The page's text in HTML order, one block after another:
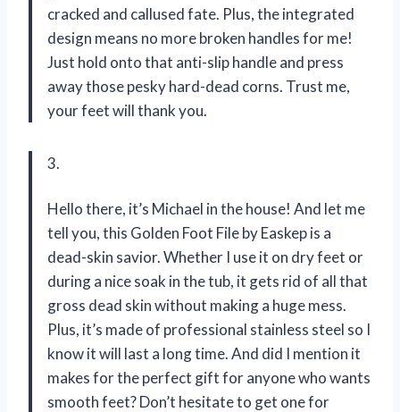
cracked and callused fate. Plus, the integrated
design means no more broken handles for me!
Just hold onto that anti-slip handle and press
away those pesky hard-dead corns. Trust me,
your feet will thank you.
3.
Hello there, it’s Michael in the house! And let me
tell you, this Golden Foot File by Easkep is a
dead-skin savior. Whether I use it on dry feet or
during a nice soak in the tub, it gets rid of all that
gross dead skin without making a huge mess.
Plus, it’s made of professional stainless steel so I
know it will last a long time. And did I mention it
makes for the perfect gift for anyone who wants
smooth feet? Don’t hesitate to get one for